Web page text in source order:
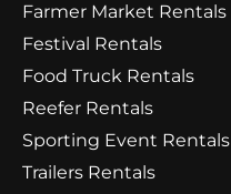
Farmer Market Rentals
Festival Rentals
Food Truck Rentals
Reefer Rentals
Sporting Event Rentals
Trailers Rentals